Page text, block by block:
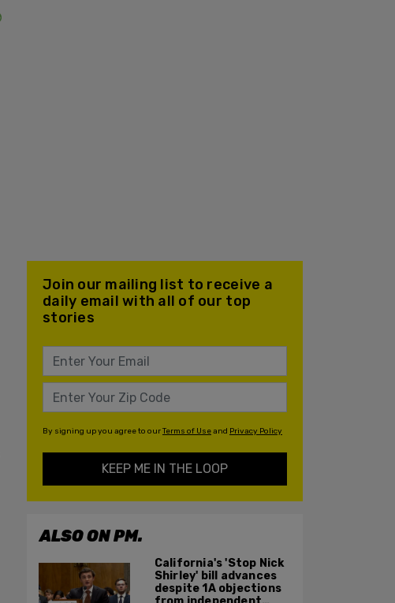
Join our mailing list to receive a
daily email with all of our top
stories
By signing up you agree to ourTerms of Useand Privacy Policy
KEEP ME IN THE LOOP
ALSO ON PM.
California's 'Stop Nick
Shirley' bill advances
despite 1A objections